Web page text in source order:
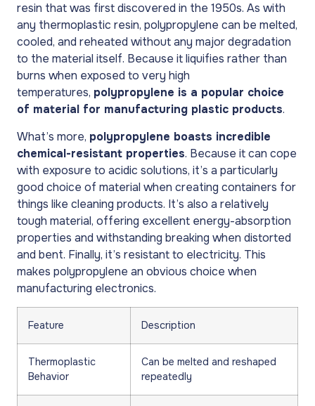
resin that was first discovered in the 1950s. As with
any thermoplastic resin, polypropylene can be melted,
cooled, and reheated without any major degradation
to the material itself. Because it liquifies rather than
burns when exposed to very high
temperatures, polypropylene is a popular choice
of material for manufacturing plastic products.
What’s more, polypropylene boasts incredible
chemical-resistant properties. Because it can cope
with exposure to acidic solutions, it’s a particularly
good choice of material when creating containers for
things like cleaning products. It’s also a relatively
tough material, offering excellent energy-absorption
properties and withstanding breaking when distorted
and bent. Finally, it’s resistant to electricity. This
makes polypropylene an obvious choice when
manufacturing electronics.
Feature Description
Thermoplastic
Behavior
Can be melted and reshaped
repeatedly